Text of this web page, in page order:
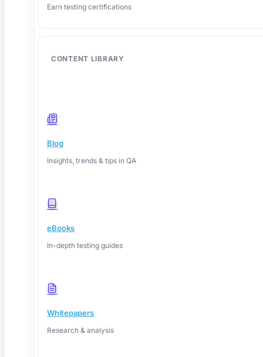
Earn testing certifications
CONTENT LIBRARY
Blog
Insights, trends & tips in QA
eBooks
In-depth testing guides
Whitepapers
Research & analysis
June 4, 2026